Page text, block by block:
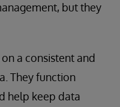
but they
a consistent and
They function
help keep data